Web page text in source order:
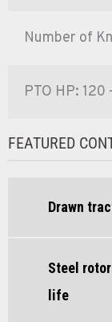
Number of
PTO HP: 120
FEATURED
Drawn
Steel
life